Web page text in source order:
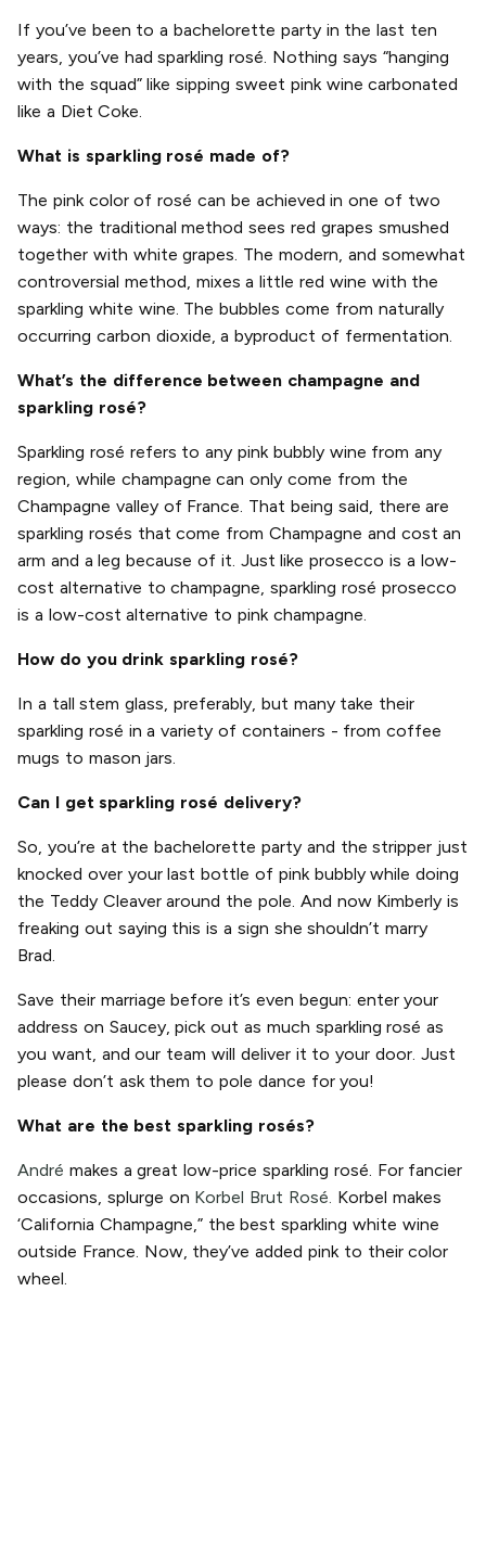
If you’ve been to a bachelorette party in the last ten
years, you’ve had sparkling rosé. Nothing says “hanging
with the squad” like sipping sweet pink wine carbonated
like a Diet Coke.
What is sparkling rosé made of?
The pink color of rosé can be achieved in one of two
ways: the traditional method sees red grapes smushed
together with white grapes. The modern, and somewhat
controversial method, mixes a little red wine with the
sparkling white wine. The bubbles come from naturally
occurring carbon dioxide, a byproduct of fermentation.
What’s the difference between champagne and
sparkling rosé?
Sparkling rosé refers to any pink bubbly wine from any
region, while champagne can only come from the
Champagne valley of France. That being said, there are
sparkling rosés that come from Champagne and cost an
arm and a leg because of it. Just like prosecco is a low-
cost alternative to champagne, sparkling rosé prosecco
is a low-cost alternative to pink champagne.
How do you drink sparkling rosé?
In a tall stem glass, preferably, but many take their
sparkling rosé in a variety of containers - from coffee
mugs to mason jars.
Can I get sparkling rosé delivery?
So, you’re at the bachelorette party and the stripper just
knocked over your last bottle of pink bubbly while doing
the Teddy Cleaver around the pole. And now Kimberly is
freaking out saying this is a sign she shouldn’t marry
Brad.
Save their marriage before it’s even begun: enter your
address on Saucey, pick out as much sparkling rosé as
you want, and our team will deliver it to your door. Just
please don’t ask them to pole dance for you!
What are the best sparkling rosés?
André makes a great low-price sparkling rosé. For fancier
occasions, splurge on Korbel Brut Rosé. Korbel makes
‘California Champagne,” the best sparkling white wine
outside France. Now, they’ve added pink to their color
wheel.